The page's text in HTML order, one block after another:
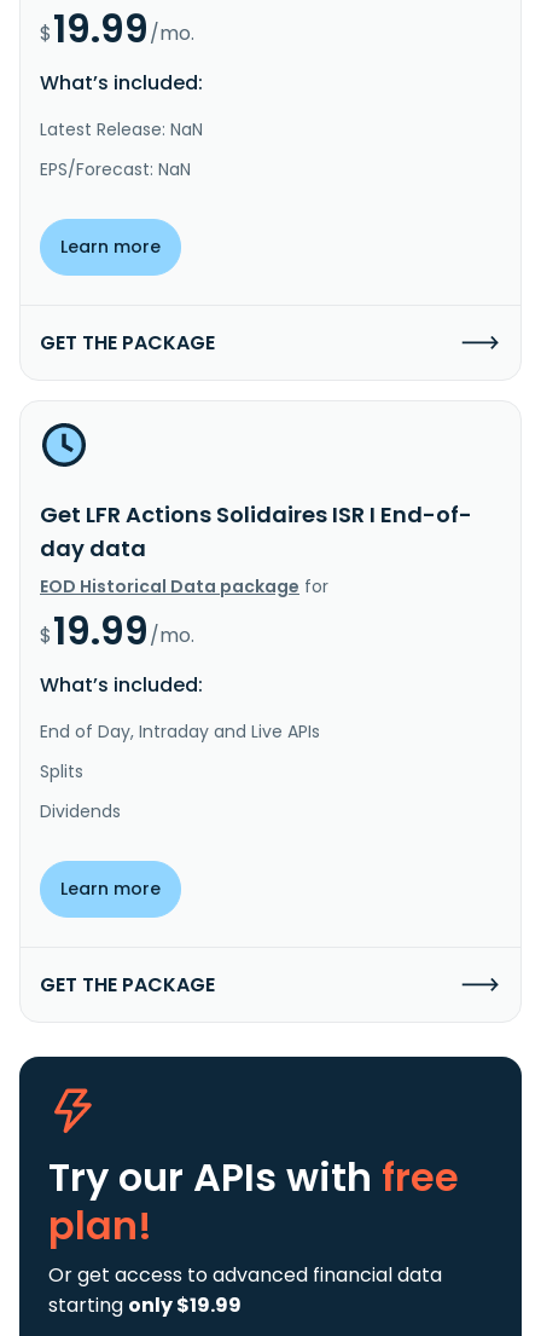
$19.99/mo.
What’s included:
Latest Release: NaN
EPS/Forecast: NaN
Learn more
GET THE PACKAGE
Get LFR Actions Solidaires ISR I End-of-
day data
EOD Historical Data package for
$19.99/mo.
What’s included:
End of Day, Intraday and Live APIs
Splits
Dividends
Learn more
GET THE PACKAGE
Try our APIs with free
plan!
Or get access to advanced financial data
starting only $19.99